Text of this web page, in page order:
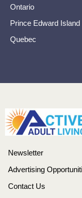
Ontario
Prince Edward Island
Quebec
Newsletter
Advertising
Contact Us